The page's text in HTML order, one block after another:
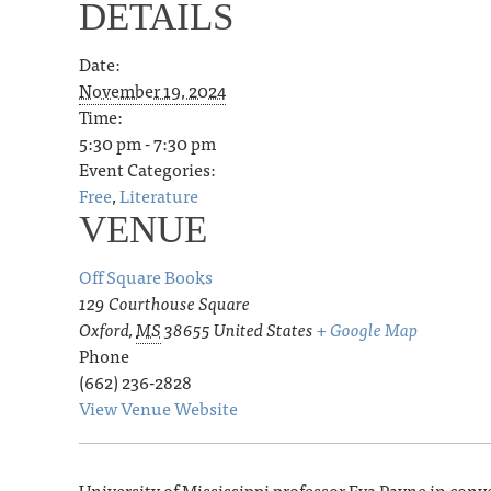
DETAILS
Date:
November 19, 2024
Time:
5:30 pm - 7:30 pm
Event Categories:
Free,Literature
VENUE
Off Square Books
129 Courthouse Square
Oxford,MS38655United States+ Google Map
Phone
(662) 236-2828
View Venue Website